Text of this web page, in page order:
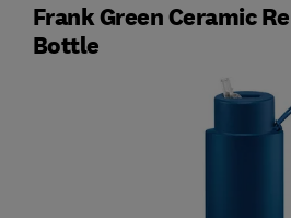
Frank Green Ceramic
Bottle